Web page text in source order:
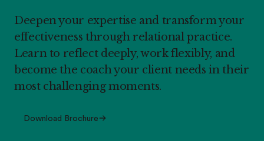
Deepen your expertise and transform your
effectiveness through relational practice.
Learn to reflect deeply, work flexibly, and
become the coach your client needs in their
most challenging moments.
Download Brochure